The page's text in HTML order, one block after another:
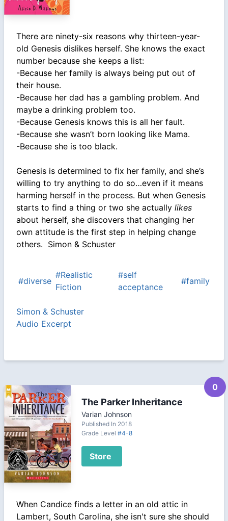
There are ninety-six reasons why thirteen-year-
old Genesis dislikes herself. She knows the exact
number because she keeps a list:
-Because her family is always being put out of
their house.
-Because her dad has a gambling problem. And
maybe a drinking problem too.
-Because Genesis knows this is all her fault.
-Because she wasn’t born looking like Mama.
-Because she is too black.
Genesis is determined to fix her family, and she’s
willing to try anything to do so…even if it means
harming herself in the process. But when Genesis
starts to find a thing or two she actually likes
about herself, she discovers that changing her
own attitude is the first step in helping change
others. Simon & Schuster
#diverse
#Realistic
Fiction
#self
acceptance
#family
Simon & Schuster
Audio Excerpt
0
The Parker Inheritance
Varian Johnson
Published In 2018
Grade Level#4-8
Store
When Candice finds a letter in an old attic in
Lambert, South Carolina, she isn't sure she should